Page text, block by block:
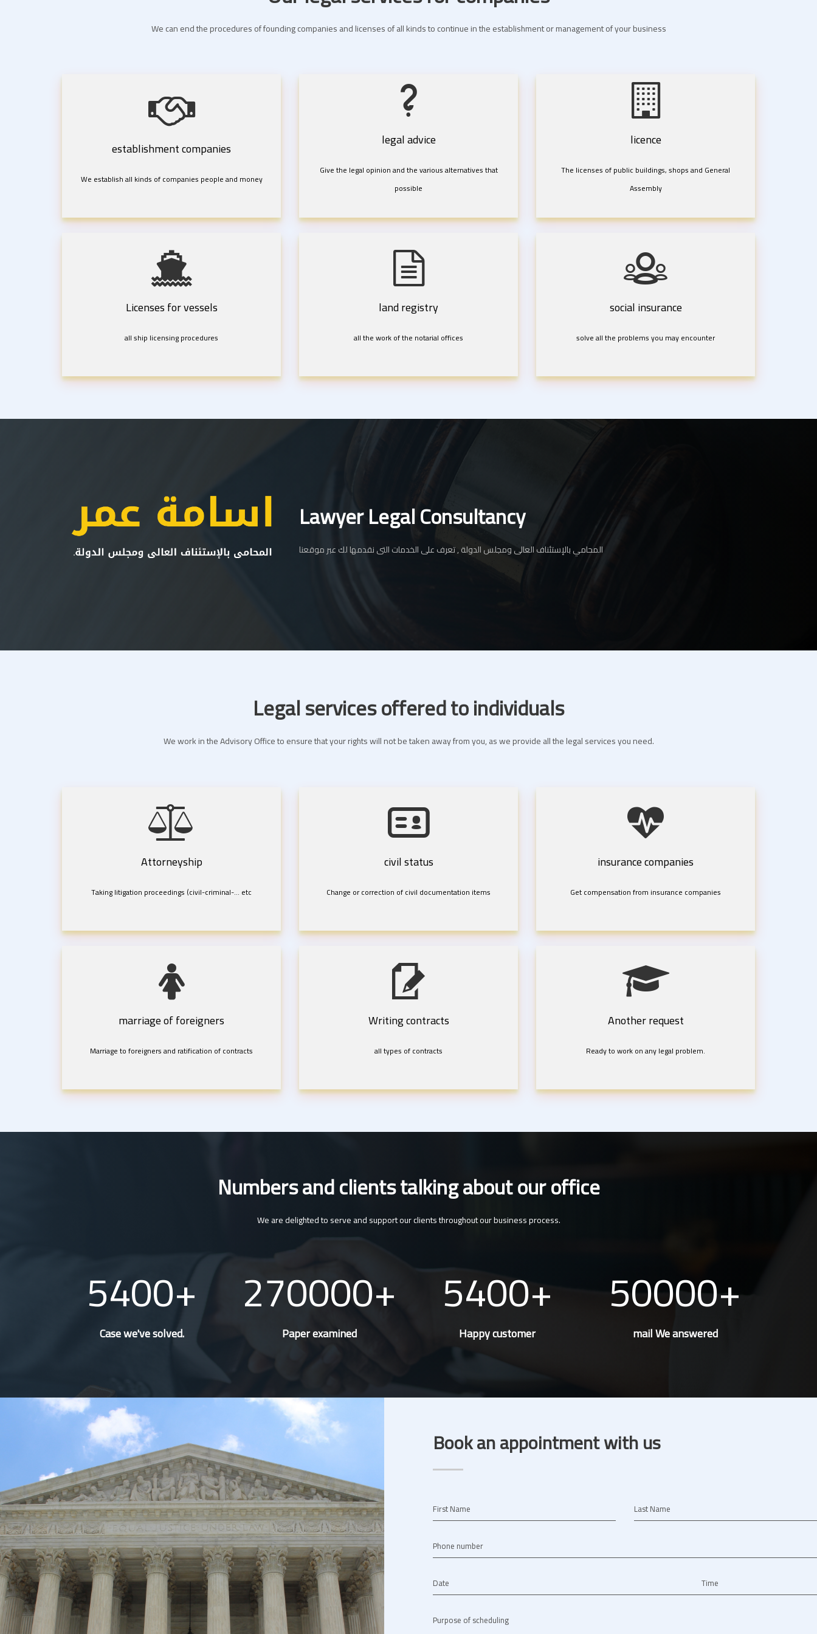
We can end the procedures of founding companies and licenses of all kinds to continue in the establishment or management of your business
establishment companies
We establish all kinds of companies people and money
legal advice
Give the legal opinion and the various alternatives that
possible
licence
The licenses of public buildings, shops and General
Assembly
Licenses for vessels
all ship licensing procedures
land registry
all the work of the notarial offices
social insurance
solve all the problems you may encounter
Lawyer Legal Consultancy
المحامي بالإستئناف العالى ومجلس الدولة , تعرف على الخدمات التى نقدمها لك عبر موقعنا
Legal services offered to individuals
We work in the Advisory Office to ensure that your rights will not be taken away from you, as we provide all the legal services you need.
Attorneyship
Taking litigation proceedings (civil-criminal-... etc
civil status
Change or correction of civil documentation items
insurance companies
Get compensation from insurance companies
marriage of foreigners
Marriage to foreigners and ratification of contracts
Writing contracts
all types of contracts
Another request
Ready to work on any legal problem.
Numbers and clients talking about our office
We are delighted to serve and support our clients throughout our business process.
5400
Case we've solved.
270000
Paper examined
5400
Happy customer
50000
mail We answered
Book an appointment with us
First Name Last Name
Phone number
Date Time
Purpose of scheduling